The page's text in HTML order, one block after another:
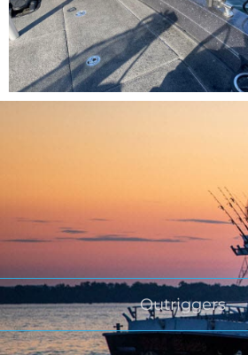
Outriggers